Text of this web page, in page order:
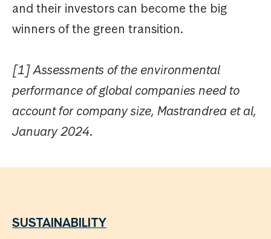
and their investors can become the big
winners of the green transition.
[1] Assessments of the environmental
performance of global companies need to
account for company size, Mastrandrea et al,
January 2024.
SUSTAINABILITY